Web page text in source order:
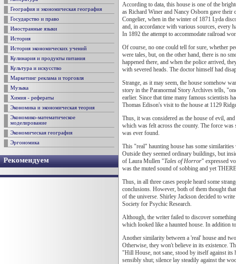
География и экономическая география
Государство и право
Иностранные языки
История
История экономических учений
Кулинария и продукты питания
Культура и искусство
Маркетинг реклама и торговля
Музыка
Химия - рефераты
Экономика и экономическая теория
Экономико-математическое
моделирование
Экономическая география
Эргономика
Рекомендуем
According to data, this house is one of the
as Richard Winer and Nancy Osborn gave
Congelier, when in the winter of 1871 Lyda
and, in accordance with various sources, every
In 1892 the attempt to accommodate railroad
Of course, no one could tell for sure, whether
were tales, but, on the other hand, there is no
happened there, and when the police arrived,
with severed heads. The doctor himself had
Strange, as it may seem, the house somehow
story in the Paranormal Story Archives tells,
earlier. Since that time many famous scientists
Thomas Edison's visit to the house at 1129
Thus, it was considered as the house of evil,
which was felt across the county. The force
was ever found.
This "real" haunting house has some
Outside they seemed ordinary buildings, but
of Laura Mullen "Tales of Horror" expressed
was the muted sound of sobbing and yet
Thus, in all three cases people heard some
conclusions. However, both of them thought
of the universe. Shirley Jackson decided to
Society for Psychic Research.
Although, the writer failed to discover
which looked like a haunted house. In addition
Another similarity between a 'real' house and
Otherwise, they won't believe in its existence.
"Hill House, not sane, stood by itself against
sensibly shut; silence lay steadily against the